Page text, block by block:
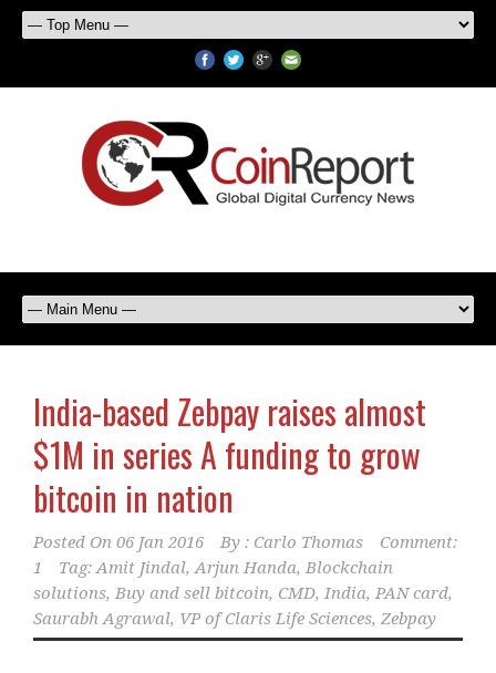
India-based Zebpay raises almost
$1M in series A funding to grow
bitcoin in nation
Posted On 06 Jan 2016 By : Carlo Thomas
Comment:
1
Tag:Amit Jindal,Arjun Handa, Blockchain
solutions, Buy and sell bitcoin, CMD, India, PAN card,
Saurabh Agrawal, VP of Claris Life Sciences, Zebpay